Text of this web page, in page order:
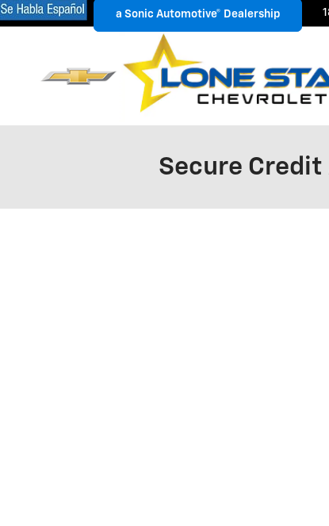
Skip to main contenta Sonic Automotive® Dealership
a Sonic Automotive® Dealership
Secure